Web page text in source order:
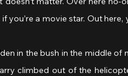
a movie star. Out here,
in the bush in the middle of
climbed out of the